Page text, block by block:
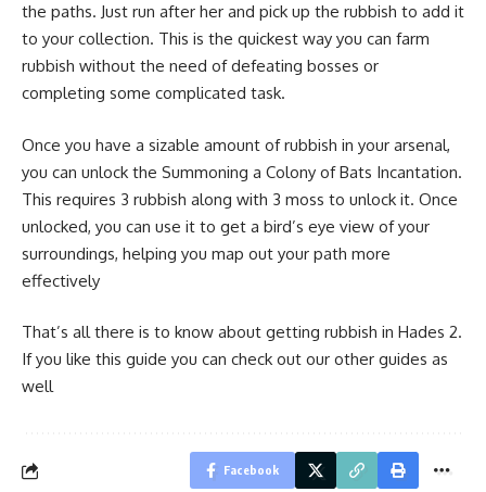
the paths. Just run after her and pick up the rubbish to add it
to your collection. This is the quickest way you can farm
rubbish without the need of defeating bosses or
completing some complicated task.
Once you have a sizable amount of rubbish in your arsenal,
you can unlock the Summoning a Colony of Bats Incantation.
This requires 3 rubbish along with 3 moss to unlock it. Once
unlocked, you can use it to get a bird’s eye view of your
surroundings, helping you map out your path more
effectively
That’s all there is to know about getting rubbish in Hades 2.
If you like this guide you can check out our other guides as
well
Facebook